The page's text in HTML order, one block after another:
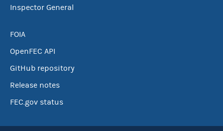
Inspector General
FOIA
OpenFEC API
GitHub repository
Release notes
FEC.gov status